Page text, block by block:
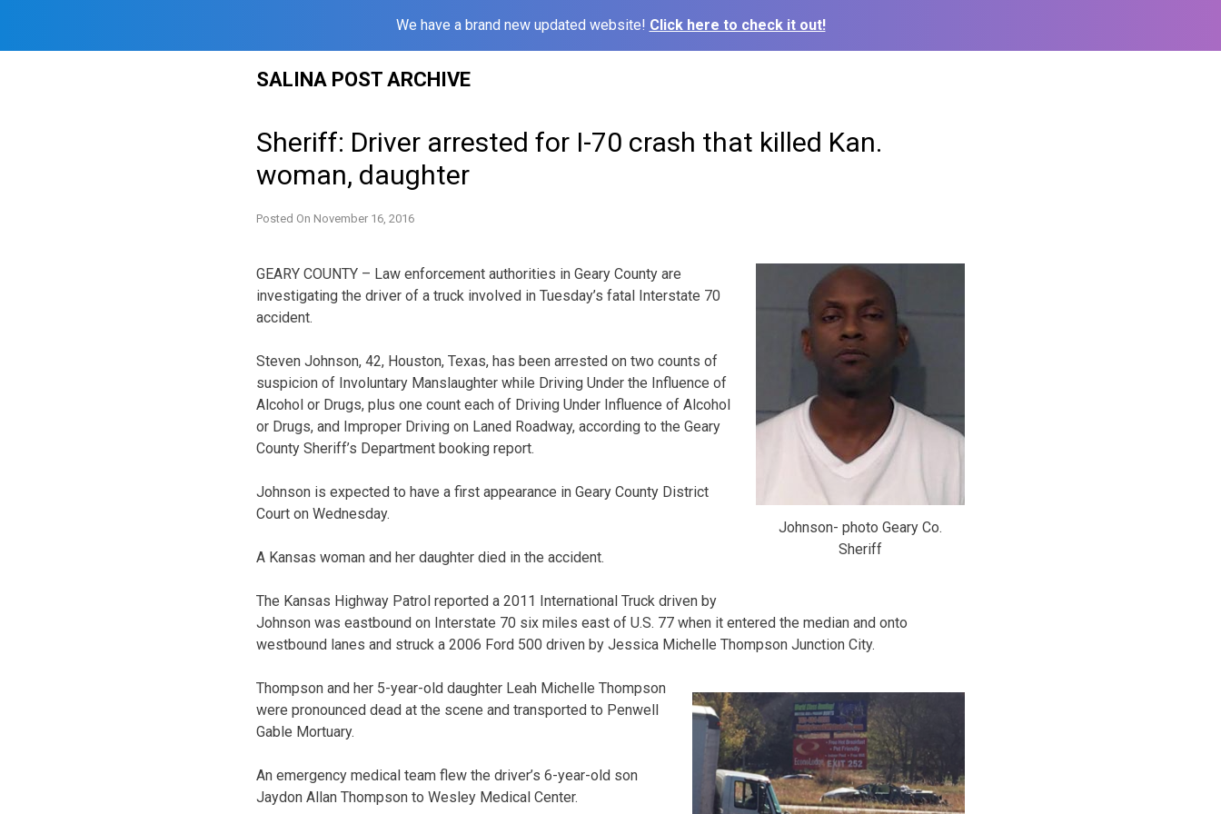
We have a brand new updated website! Click here to check it out!
SALINA POST ARCHIVE
Sheriff: Driver arrested for I-70 crash that killed Kan.
woman, daughter
Posted On November 16, 2016
Johnson- photo Geary Co.
Sheriff
GEARY COUNTY – Law enforcement authorities in Geary County are
investigating the driver of a truck involved in Tuesday’s fatal Interstate 70
accident.
Steven Johnson, 42, Houston, Texas, has been arrested on two counts of
suspicion of Involuntary Manslaughter while Driving Under the Influence of
Alcohol or Drugs, plus one count each of Driving Under Influence of Alcohol
or Drugs, and Improper Driving on Laned Roadway, according to the Geary
County Sheriff’s Department booking report.
Johnson is expected to have a first appearance in Geary County District
Court on Wednesday.
A Kansas woman and her daughter died in the accident.
The Kansas Highway Patrol reported a 2011 International Truck driven by
Johnson was eastbound on Interstate 70 six miles east of U.S. 77 when it entered the median and onto
westbound lanes and struck a 2006 Ford 500 driven by Jessica Michelle Thompson Junction City.
Thompson and her 5-year-old daughter Leah Michelle Thompson
were pronounced dead at the scene and transported to Penwell
Gable Mortuary.
An emergency medical team flew the driver’s 6-year-old son
Jaydon Allan Thompson to Wesley Medical Center.